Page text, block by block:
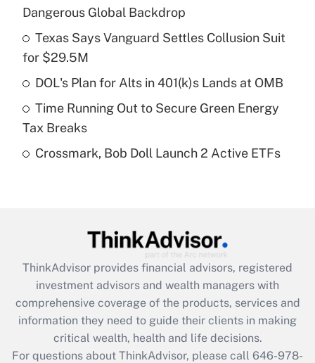
Get Answer
Recently Updated Q&As
What is a high deductible health plan for
purposes of an HSA?
Recently Updated Q&As
Get Answer
Recently Updated Q&As
What is the CARES Act employee
retention tax credit that was available
during 2020 and 2021?
Get Answer
Dangerous Global Backdrop
Texas Says Vanguard Settles Collusion Suit
for $29.5M
DOL's Plan for Alts in 401(k)s Lands at OMB
Time Running Out to Secure Green Energy
Tax Breaks
Crossmark, Bob Doll Launch 2 Active ETFs
ThinkAdvisor provides financial advisors, registered
investment advisors and wealth managers with
comprehensive coverage of the products, services and
information they need to guide their clients in making
critical wealth, health and life decisions.
For questions about ThinkAdvisor, please call 646-978-